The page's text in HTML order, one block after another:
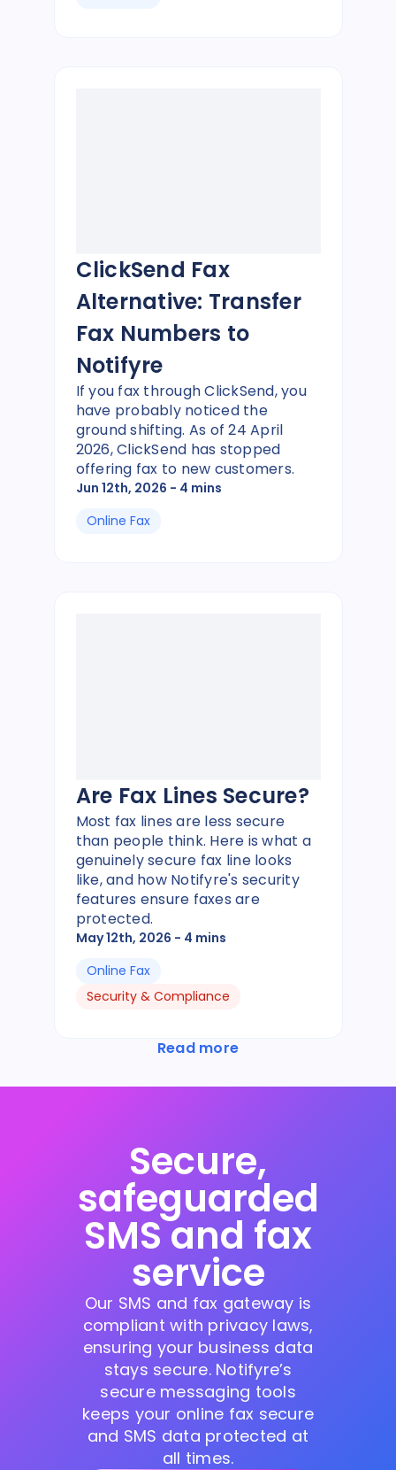
ClickSend Fax
Alternative: Transfer
Fax Numbers to
Notifyre
If you fax through ClickSend, you
have probably noticed the
ground shifting. As of 24 April
2026, ClickSend has stopped
offering fax to new customers.
Jun 12th, 2026 - 4 mins
Online Fax
Are Fax Lines Secure?
Most fax lines are less secure
than people think. Here is what a
genuinely secure fax line looks
like, and how Notifyre's security
features ensure faxes are
protected.
May 12th, 2026 - 4 mins
Online Fax
Security & Compliance
Read more
Secure,
safeguarded
SMS and fax
service
Our SMS and fax gateway is
compliant with privacy laws,
ensuring your business data
stays secure. Notifyre’s
secure messaging tools
keeps your online fax secure
and SMS data protected at
all times.